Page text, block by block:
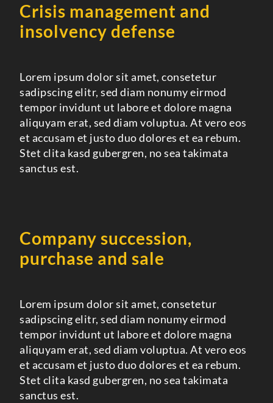
Crisis management and
insolvency defense
Lorem ipsum dolor sit amet, consetetur
sadipscing elitr, sed diam nonumy eirmod
tempor invidunt ut labore et dolore magna
aliquyam erat, sed diam voluptua. At vero eos
et accusam et justo duo dolores et ea rebum.
Stet clita kasd gubergren, no sea takimata
sanctus est.
Company succession,
purchase and sale
Lorem ipsum dolor sit amet, consetetur
sadipscing elitr, sed diam nonumy eirmod
tempor invidunt ut labore et dolore magna
aliquyam erat, sed diam voluptua. At vero eos
et accusam et justo duo dolores et ea rebum.
Stet clita kasd gubergren, no sea takimata
sanctus est.